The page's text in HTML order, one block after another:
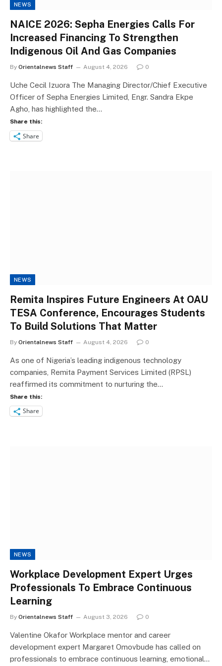
NEWS
NAICE 2026: Sepha Energies Calls For
Increased Financing To Strengthen
Indigenous Oil And Gas Companies
By Orientalnews Staff August 4, 2026 0
Uche Cecil Izuora The Managing Director/Chief Executive
Officer of Sepha Energies Limited, Engr. Sandra Ekpe
Agho, has highlighted the…
Share this:
Share
NEWS
Remita Inspires Future Engineers At OAU
TESA Conference, Encourages Students
To Build Solutions That Matter
By Orientalnews Staff August 4, 2026 0
As one of Nigeria’s leading indigenous technology
companies, Remita Payment Services Limited (RPSL)
reaffirmed its commitment to nurturing the…
Share this:
Share
NEWS
Workplace Development Expert Urges
Professionals To Embrace Continuous
Learning
By Orientalnews Staff August 3, 2026 0
Valentine Okafor Workplace mentor and career
development expert Margaret Omovbude has called on
professionals to embrace continuous learning, emotional…